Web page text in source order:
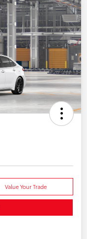
Value Your Trade